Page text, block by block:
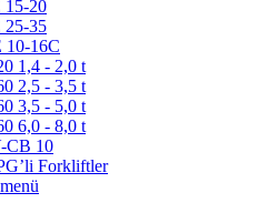
15-20
25-35
10-16C
1,4 - 2,0 t
2,5 - 3,5 t
3,5 - 5,0 t
6,0 - 8,0 t
CB 10
Forkliftler